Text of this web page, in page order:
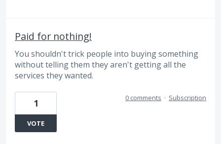
Paid for nothing!
You shouldn't trick people into buying something
without telling them they aren't getting all the
services they wanted.
1
VOTE
0 comments · Subscription